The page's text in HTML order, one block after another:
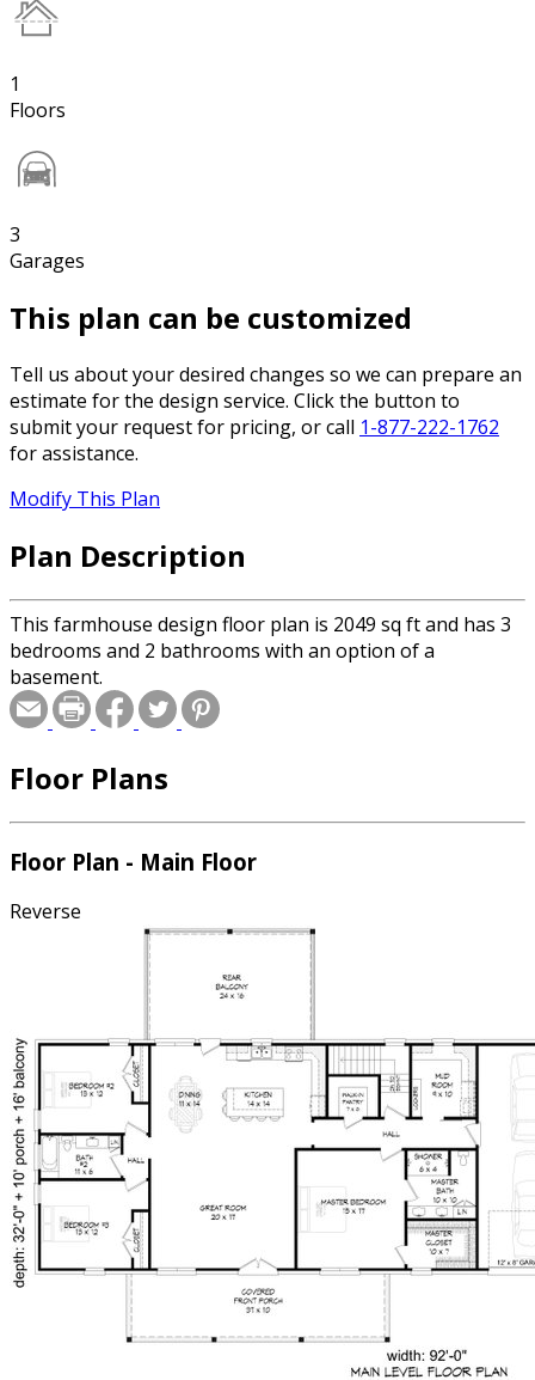
1
Floors
3
Garages
This plan can be customized
Tell us about your desired changes so we can prepare an
estimate for the design service. Click the button to
submit your request for pricing, or call 1-877-222-1762
for assistance.
Modify This Plan
Plan Description
This farmhouse design floor plan is 2049 sq ft and has 3
bedrooms and 2 bathrooms with an option of a
basement.
Floor Plans
Floor Plan - Main Floor
Reverse